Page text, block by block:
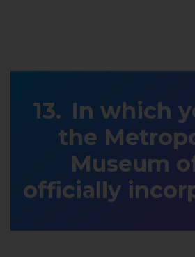
In which
the
Museum
officially